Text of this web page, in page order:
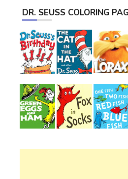
DR. SEUSS COLORING